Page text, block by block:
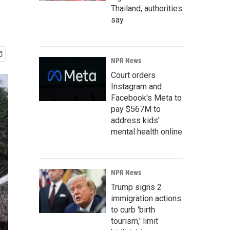
Thailand, authorities
say
NPR News
Court orders
Instagram and
Facebook's Meta to
pay $567M to
address kids'
mental health online
NPR News
Trump signs 2
immigration actions
to curb 'birth
tourism,' limit